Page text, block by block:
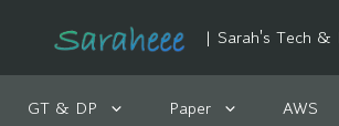
| Sarah's Tech &
GT & DP Paper AWS